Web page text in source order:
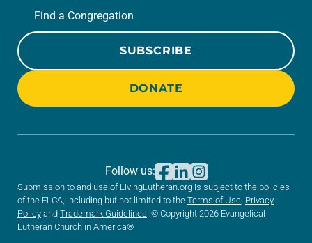
Find a Congregation
SUBSCRIBE
DONATE
Submission to and use of LivingLutheran.org is subject to the policies
of the ELCA, including but not limited to the Terms of Use Privacy
Policy and Trademark Guidelines . © Copyright 2026 Evangelical
Lutheran Church in America®
Follow us: